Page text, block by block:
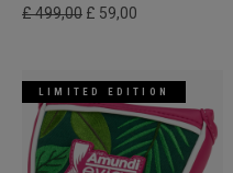
£ 499,00 £ 59,00
LIMITED EDITION